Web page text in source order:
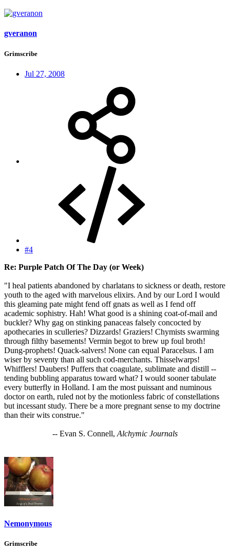
gveranon
Grimscribe
Jul 27, 2008
#4
Re: Purple Patch Of The Day (or Week)
"I heal patients abandoned by charlatans to sickness or death, restore
youth to the aged with marvelous elixirs. And by our Lord I would
this gleaming pate might fend off gnats as well as I fend off
academic sophistry. Hah! What good is a shining coat-of-mail and
buckler? Why gag on stinking panaceas falsely concocted by
apothecaries in sculleries? Dizzards! Graziers! Chymists swarming
through filthy basements! Vermin begot to brew up foul broth!
Dung-prophets! Quack-salvers! None can equal Paracelsus. I am
wiser by seventy than all such cod-merchants. Thisselwarps!
Whifflers! Daubers! Puffers that coagulate, sublimate and distill --
tending bubbling apparatus toward what? I would sooner tabulate
every butterfly in Holland. I am the most puissant and numinous
doctor on earth, ruled not by the motionless fabric of constellations
but incessant study. There be a more pregnant sense to my doctrine
than their wits construe."
-- Evan S. Connell, Alchymic Journals
Nemonymous
Grimscribe